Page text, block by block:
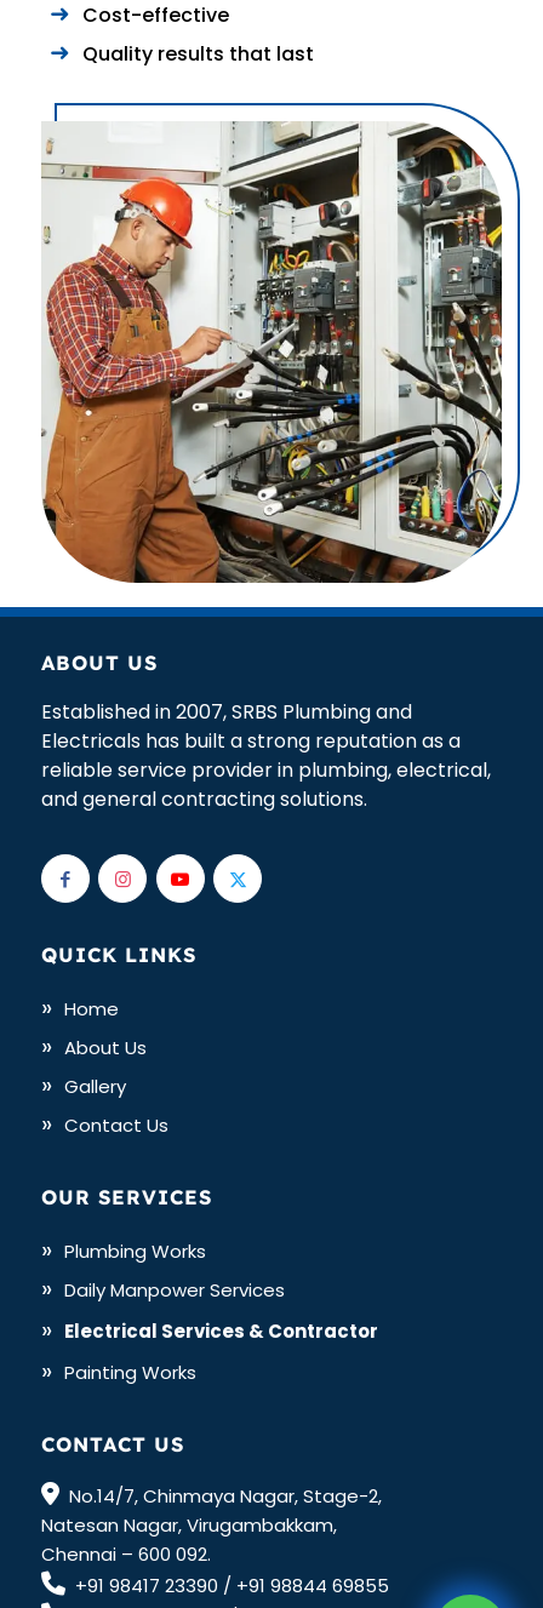
Cost-effective
Quality results that last
ABOUT US
Established in 2007, SRBS Plumbing and
Electricals has built a strong reputation as a
reliable service provider in plumbing, electrical,
and general contracting solutions.
QUICK LINKS
Home
About Us
Gallery
Contact Us
OUR SERVICES
Plumbing Works
Daily Manpower Services
Electrical Services & Contractor
Painting Works
CONTACT US
No.14/7, Chinmaya Nagar, Stage-2,
Natesan Nagar, Virugambakkam,
Chennai – 600 092.
+91 98417 23390 / +91 98844 69855